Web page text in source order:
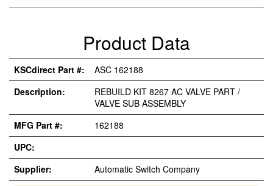
Product Data
KSCdirect Part #:
ASC 162188
Description:
REBUILD KIT 8267 AC VALVE PART /
VALVE SUB ASSEMBLY
MFG Part #:
162188
UPC:
Supplier:
Automatic Switch Company